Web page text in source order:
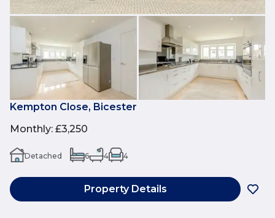
Kempton Close, Bicester
Monthly: £3,250
Detached 6 4 4
Property Details